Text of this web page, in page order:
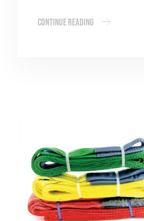
Continue Reading